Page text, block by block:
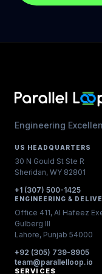
Engineering
US HEADQUARTERS
30 N Gould St Ste R
Sheridan, WY 82801
+1 (307) 500-1425
ENGINEERING &
Office 411, Al Hafeez
Gulberg III
Lahore, Punjab 54000
+92 (305) 739-8905
team@parallelloop.io
SERVICES